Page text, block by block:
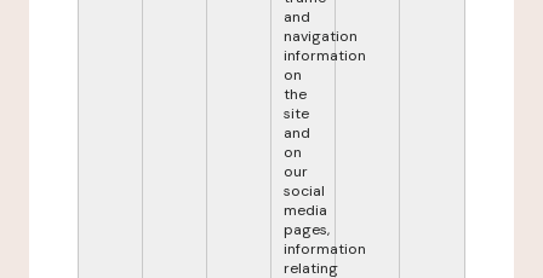
and
navigation
information
on
the
site
and
on
our
social
media
pages,
information
relating